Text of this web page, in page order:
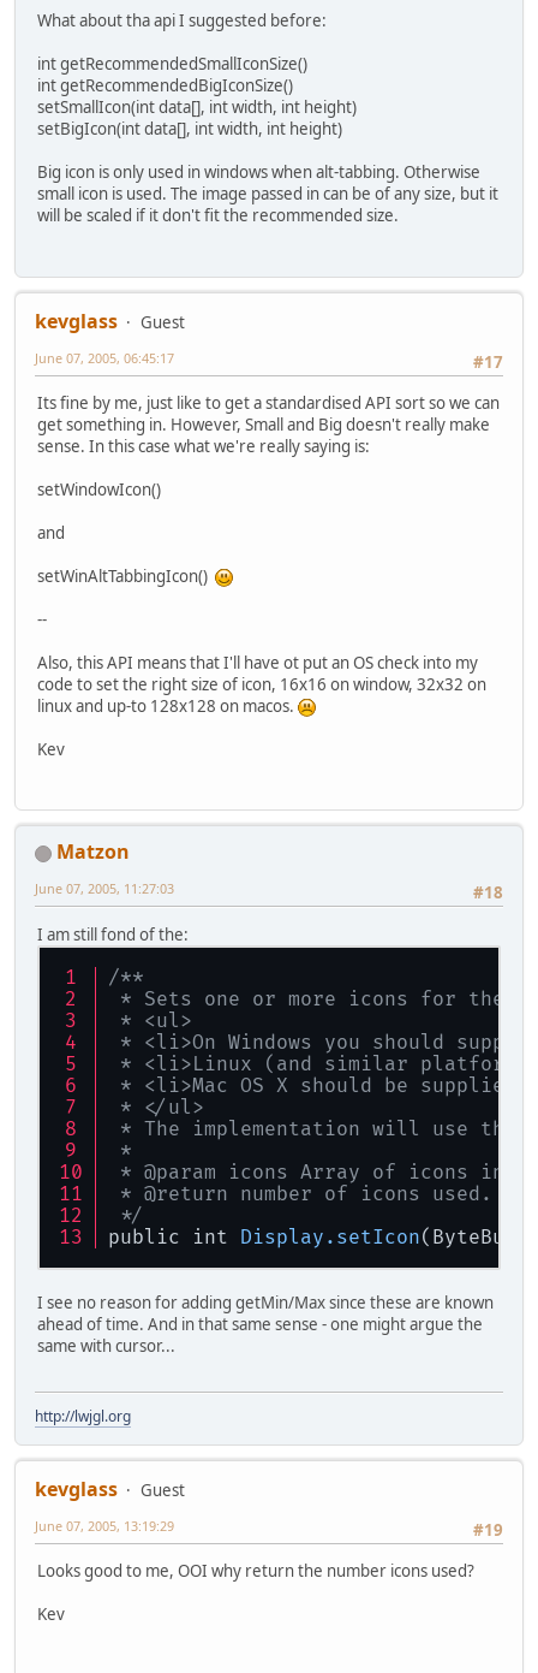
What about tha api I suggested before:
int getRecommendedSmallIconSize()
int getRecommendedBigIconSize()
setSmallIcon(int data[], int width, int height)
setBigIcon(int data[], int width, int height)
Big icon is only used in windows when alt-tabbing. Otherwise
small icon is used. The image passed in can be of any size, but it
will be scaled if it don't fit the recommended size.
kevglass
Guest
#17
June 07, 2005, 06:45:17
Its fine by me, just like to get a standardised API sort so we can
get something in. However, Small and Big doesn't really make
sense. In this case what we're really saying is:
setWindowIcon()
and
setWinAltTabbingIcon()
--
Also, this API means that I'll have ot put an OS check into my
code to set the right size of icon, 16x16 on window, 32x32 on
linux and up-to 128x128 on macos.
Kev
Matzon
#18
June 07, 2005, 11:27:03
I am still fond of the:
/**
* Sets one or more icons for the
* <ul>
* <li>On Windows you should
* <li>Linux (and similar
* <li>Mac OS X should be supplied
* </ul>
* The implementation will use the
*
* @param icons Array of icons in
* @return number of icons used.
*/
public int Display .setIcon
I see no reason for adding getMin/Max since these are known
ahead of time. And in that same sense - one might argue the
same with cursor...
http://lwjgl.org
kevglass
Guest
#19
June 07, 2005, 13:19:29
Looks good to me, OOI why return the number icons used?
Kev